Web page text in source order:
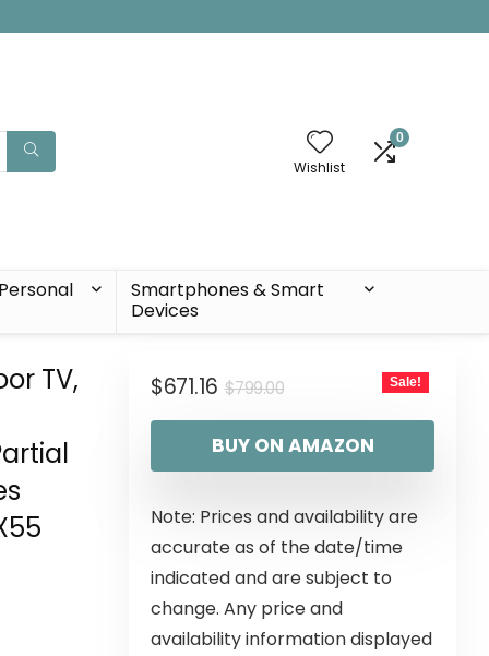
Wishlist
0
Smartphones & Smart
Devices
TV,
$799.00
$671.16 Sale!
BUY ON AMAZON
Note: Prices and availability are
accurate as of the date/time
indicated and are subject to
change. Any price and
availability information displayed